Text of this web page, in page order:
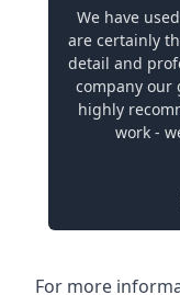
We have
are certainly
detail and
company our
highly
work -
For more